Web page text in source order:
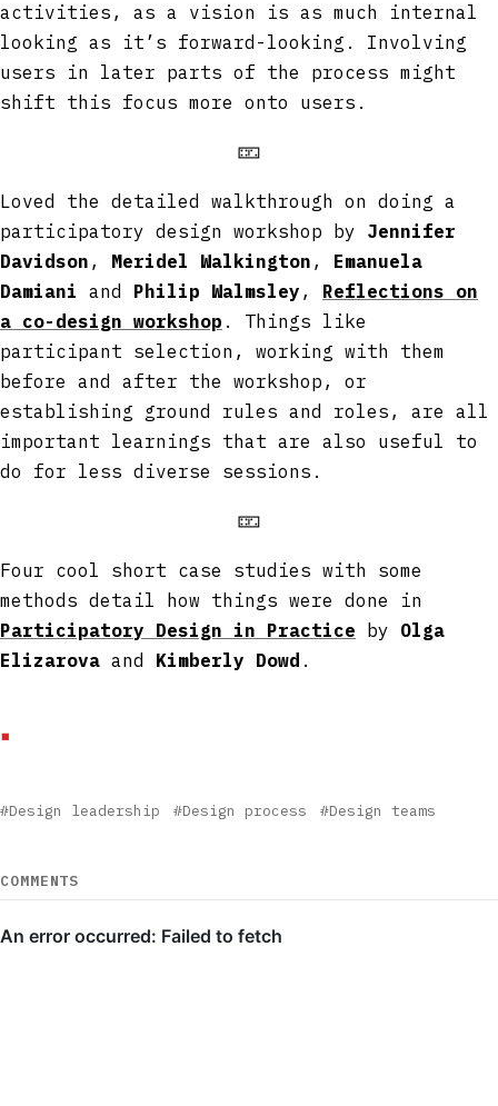
activities, as a vision is as much internal
looking as it’s forward-looking. Involving
users in later parts of the process might
shift this focus more onto users.
🁏
Loved the detailed walkthrough on doing a
participatory design workshop by Jennifer
Davidson , Meridel Walkington , Emanuela
Damiani and Philip Walmsley , Reflections on
a co-design workshop . Things like
participant selection, working with them
before and after the workshop, or
establishing ground rules and roles, are all
important learnings that are also useful to
do for less diverse sessions.
🁏
Four cool short case studies with some
methods detail how things were done in
Participatory Design in Practice by Olga
Elizarova and Kimberly Dowd .
#Design leadership #Design process #Design teams
COMMENTS